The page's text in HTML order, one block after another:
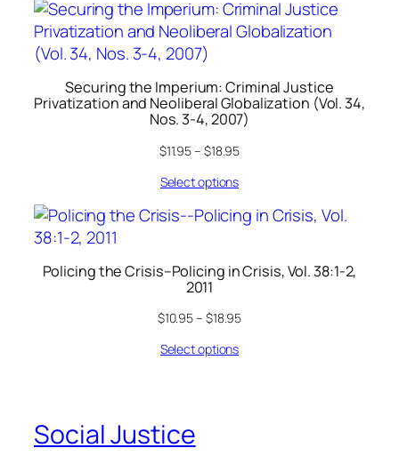
Securing the Imperium: Criminal Justice
Privatization and Neoliberal Globalization (Vol. 34,
Nos. 3-4, 2007)
$11.95– $18.95
Select options
Policing the Crisis–Policing in Crisis, Vol. 38:1-2,
2011
$10.95– $18.95
Select options
Social Justice